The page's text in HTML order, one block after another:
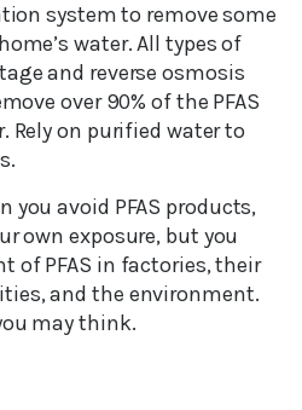
system to remove some
water. All types of
and reverse osmosis
over 90% of the PFAS
Rely on purified water to
you avoid PFAS products,
own exposure, but you
of PFAS in factories, their
and the environment.
may think.